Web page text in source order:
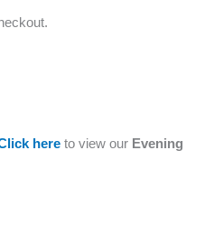
here to view our Evening